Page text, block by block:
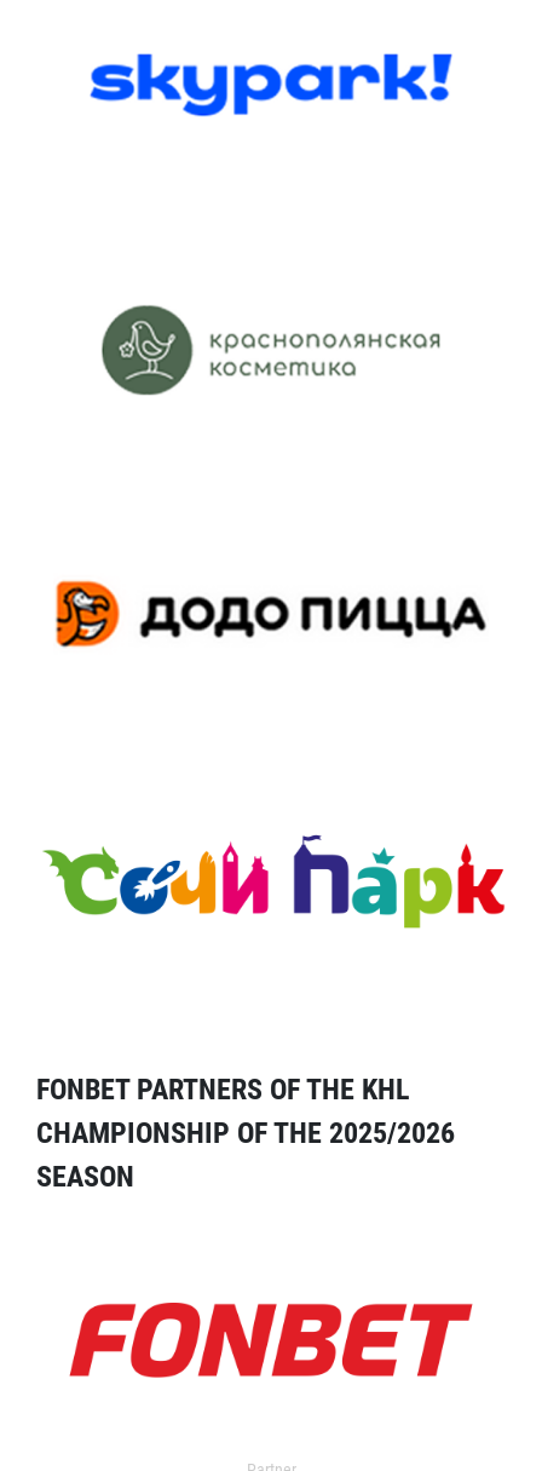
FONBET PARTNERS OF THE KHL
CHAMPIONSHIP OF THE 2025/2026
SEASON